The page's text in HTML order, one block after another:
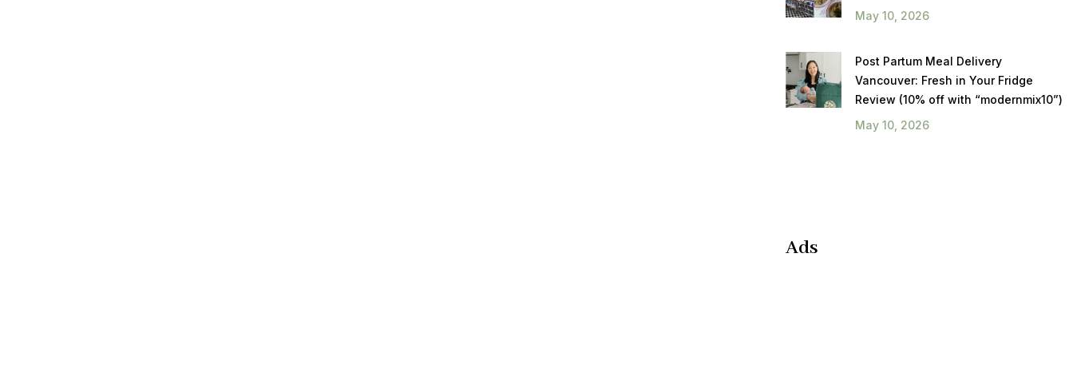
May 10, 2026
Post Partum Meal Delivery
Vancouver: Fresh in Your Fridge
Review (10% off with “modernmix10”)
May 10, 2026
Ads